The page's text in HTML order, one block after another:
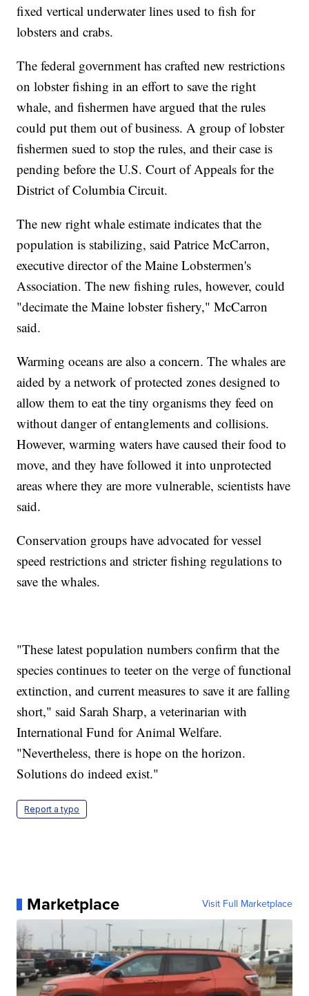
fixed vertical underwater lines used to fish for
lobsters and crabs.
The federal government has crafted new restrictions
on lobster fishing in an effort to save the right
whale, and fishermen have argued that the rules
could put them out of business. A group of lobster
fishermen sued to stop the rules, and their case is
pending before the U.S. Court of Appeals for the
District of Columbia Circuit.
The new right whale estimate indicates that the
population is stabilizing, said Patrice McCarron,
executive director of the Maine Lobstermen's
Association. The new fishing rules, however, could
"decimate the Maine lobster fishery," McCarron
said.
Warming oceans are also a concern. The whales are
aided by a network of protected zones designed to
allow them to eat the tiny organisms they feed on
without danger of entanglements and collisions.
However, warming waters have caused their food to
move, and they have followed it into unprotected
areas where they are more vulnerable, scientists have
said.
Conservation groups have advocated for vessel
speed restrictions and stricter fishing regulations to
save the whales.
"These latest population numbers confirm that the
species continues to teeter on the verge of functional
extinction, and current measures to save it are falling
short," said Sarah Sharp, a veterinarian with
International Fund for Animal Welfare.
"Nevertheless, there is hope on the horizon.
Solutions do indeed exist."
Report a typo
Marketplace Visit Full Marketplace